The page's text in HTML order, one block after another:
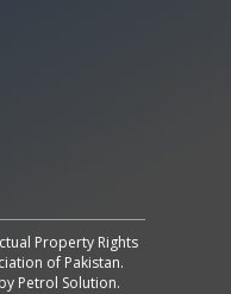
Property Rights
of Pakistan.
Petrol Solution.